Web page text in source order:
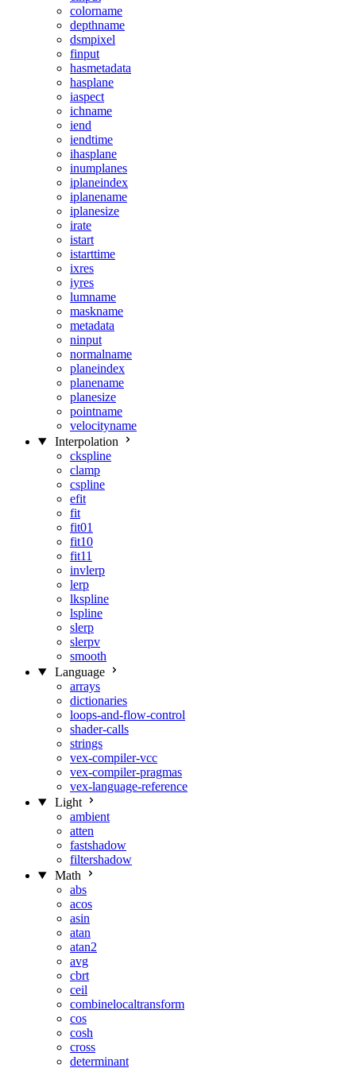
colorname
depthname
dsmpixel
finput
hasmetadata
hasplane
iaspect
ichname
iend
iendtime
ihasplane
inumplanes
iplaneindex
iplanename
iplanesize
irate
istart
istarttime
ixres
iyres
lumname
maskname
metadata
ninput
normalname
planeindex
planename
planesize
pointname
velocityname
Interpolation
ckspline
clamp
cspline
efit
fit
fit01
fit10
fit11
invlerp
lerp
lkspline
lspline
slerp
slerpv
smooth
Language
arrays
dictionaries
loops-and-flow-control
shader-calls
strings
vex-compiler-vcc
vex-compiler-pragmas
vex-language-reference
Light
ambient
atten
fastshadow
filtershadow
Math
abs
acos
asin
atan
atan2
avg
cbrt
ceil
combinelocaltransform
cos
cosh
cross
determinant